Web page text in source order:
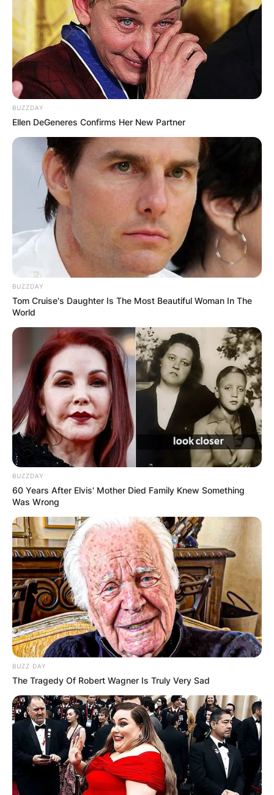
BUZZDAY
Ellen DeGeneres Confirms Her New Partner
BUZZDAY
Tom Cruise's Daughter Is The Most Beautiful Woman In The
World
BUZZDAY
60 Years After Elvis' Mother Died Family Knew Something
Was Wrong
BUZZ DAY
The Tragedy Of Robert Wagner Is Truly Very Sad